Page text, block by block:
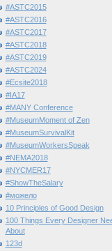
#ASTC2015
#ASTC2016
#ASTC2017
#ASTC2018
#ASTC2019
#ASTC2024
#Ecsite2018
#IA17
#MANY Conference
#MuseumMoment of Zen
#MuseumSurvivalKit
#MuseumWorkersSpeak
#NEMA2018
#NYCMER17
#ShowTheSalary
#можело
10 Principles of Good Design
100 Things Every Designer
About
123d